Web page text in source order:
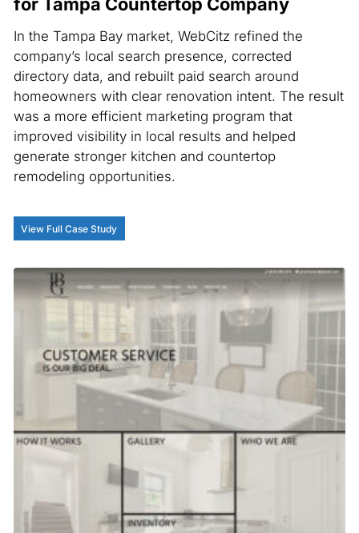
In the Tampa Bay market, WebCitz refined the
company’s local search presence, corrected
directory data, and rebuilt paid search around
homeowners with clear renovation intent. The result
was a more efficient marketing program that
improved visibility in local results and helped
generate stronger kitchen and countertop
remodeling opportunities.
View Full Case Study